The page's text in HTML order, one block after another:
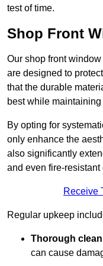
test of time.
Shop Front
Our shop front
are designed to
that the durable
best while
By opting for
only enhance the
also significantly
and even fire-resistant
Receive
Regular upkeep
Thorough
can cause